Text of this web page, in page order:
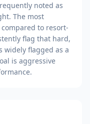
noted as
The most
to resort-
flag that hard,
widely flagged as a
is aggressive